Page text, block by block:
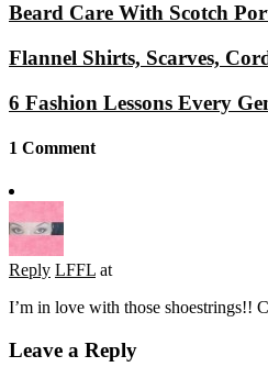
Beard Care With Scotch
Flannel Shirts, Scarves,
6 Fashion Lessons Every
1 Comment
Reply LFFL at
I’m in love with those shoestrings!!
Leave a Reply